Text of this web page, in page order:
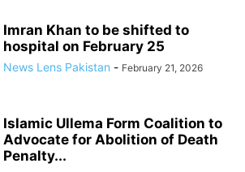
Imran Khan to be shifted to
hospital on February 25
News Lens Pakistan - February 21, 2026
Islamic Ullema Form Coalition to
Advocate for Abolition of Death
Penalty...